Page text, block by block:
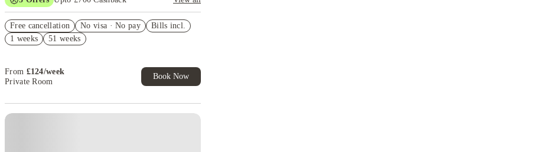
Apply.
Refer your friends and get up to £400 cashback and
Exclusive. T&C Apply
Free cancellation No visa · No pay
Bills incl.
1 weeks
51 weeks
From £124/week
Private Room
Book Now